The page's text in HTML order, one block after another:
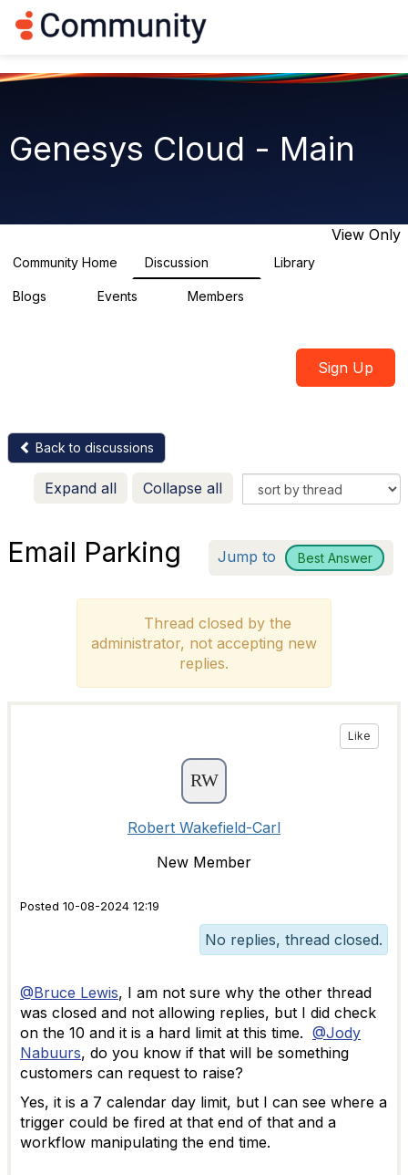
g
t
i
Genesys Cloud - Main
View Only
Community Home Discussion Library
Blogs Events Members
Sign Up
Back to discussions
Expand all Collapse all
Email Parking Jump to Best Answer
Thread closed by the
administrator, not accepting new
replies.
Like
Robert Wakefield-Carl
New Member
Posted 10-08-2024 12:19
No replies, thread closed.
@Bruce Lewis, I am not sure why the other thread
was closed and not allowing replies, but I did check
on the 10 and it is a hard limit at this time. @Jody
Nabuurs, do you know if that will be something
customers can request to raise?
Yes, it is a 7 calendar day limit, but I can see where a
trigger could be fired at that end of that and a
workflow manipulating the end time.